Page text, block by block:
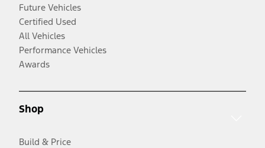
Future Vehicles
Certified Used
All Vehicles
Performance Vehicles
Awards
Shop
Build & Price